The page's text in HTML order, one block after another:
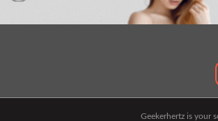
Geekerhertz is your